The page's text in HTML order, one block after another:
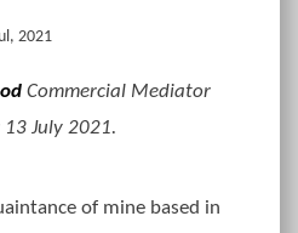
2021
Commercial Mediator
July 2021.
of mine based in